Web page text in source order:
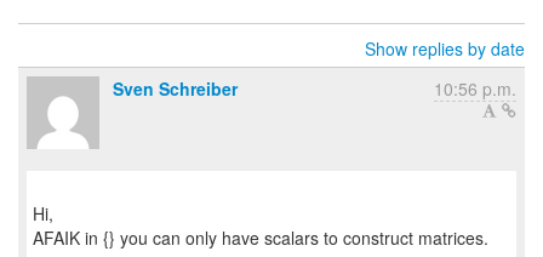
Show replies by date
Sven Schreiber
10:56 p.m.
Hi,
AFAIK in {} you can only have scalars to construct matrices.